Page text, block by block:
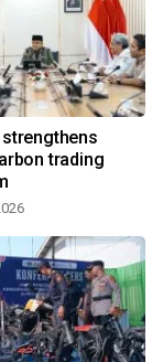
strengthens
trading